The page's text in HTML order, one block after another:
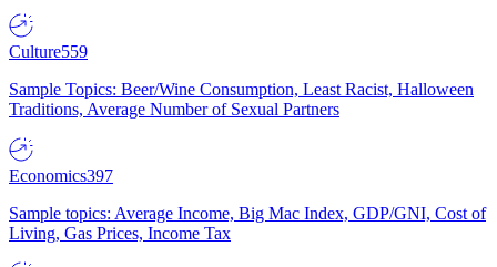
Culture559
Sample Topics: Beer/Wine Consumption, Least Racist, Halloween
Traditions, Average Number of Sexual Partners
Economics397
Sample topics: Average Income, Big Mac Index, GDP/GNI, Cost of
Living, Gas Prices, Income Tax